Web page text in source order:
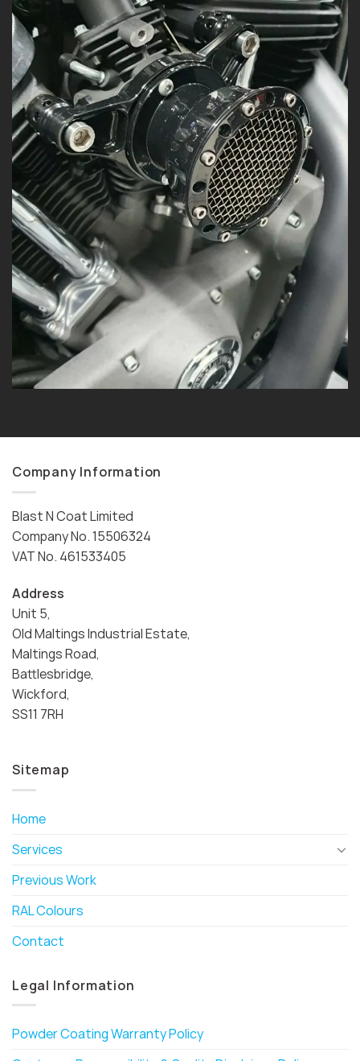
Company Information
Blast N Coat Limited
Company No. 15506324
VAT No. 461533405
Address
Unit 5,
Old Maltings Industrial Estate,
Maltings Road,
Battlesbridge,
Wickford,
SS11 7RH
Sitemap
Home
Services
Previous Work
RAL Colours
Contact
Legal Information
Powder Coating Warranty Policy